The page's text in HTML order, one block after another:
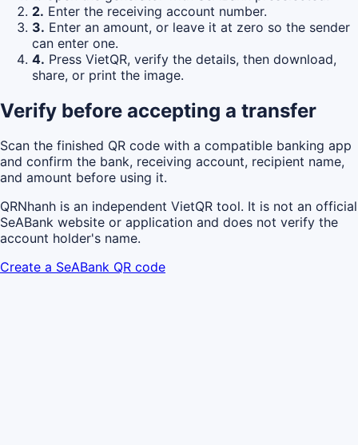
2. Enter the receiving account number.
3. Enter an amount, or leave it at zero so the sender
can enter one.
4. Press VietQR, verify the details, then download,
share, or print the image.
Verify before accepting a transfer
Scan the finished QR code with a compatible banking app
and confirm the bank, receiving account, recipient name,
and amount before using it.
QRNhanh is an independent VietQR tool. It is not an official
SeABank website or application and does not verify the
account holder's name.
Create a SeABank QR code